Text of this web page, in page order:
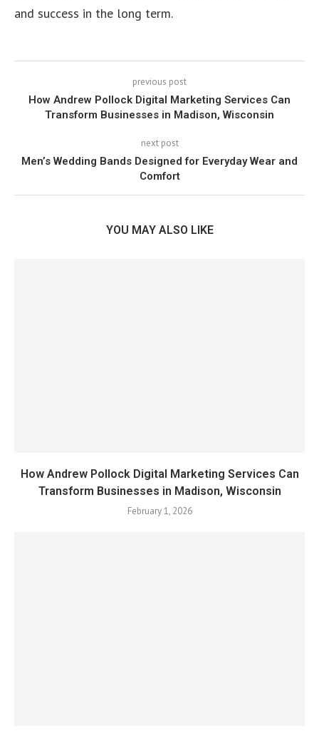
and success in the long term.
previous post
How Andrew Pollock Digital Marketing Services Can
Transform Businesses in Madison, Wisconsin
next post
Men’s Wedding Bands Designed for Everyday Wear and
Comfort
YOU MAY ALSO LIKE
How Andrew Pollock Digital Marketing Services Can
Transform Businesses in Madison, Wisconsin
February 1, 2026